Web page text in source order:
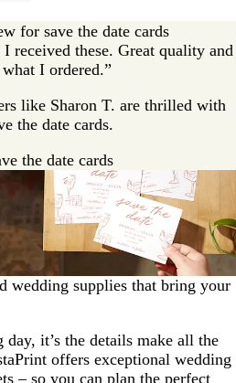
save the date cards
received these. Great quality and
I ordered.”
like Sharon T. are thrilled with
the date cards.
the date cards
wedding supplies that bring your
it’s the details make all the
offers exceptional wedding
– so you can plan the perfect